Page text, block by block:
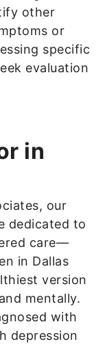
other
or
specific
evaluation
in
our
dedicated to
care—
in Dallas
version
mentally.
with
depression